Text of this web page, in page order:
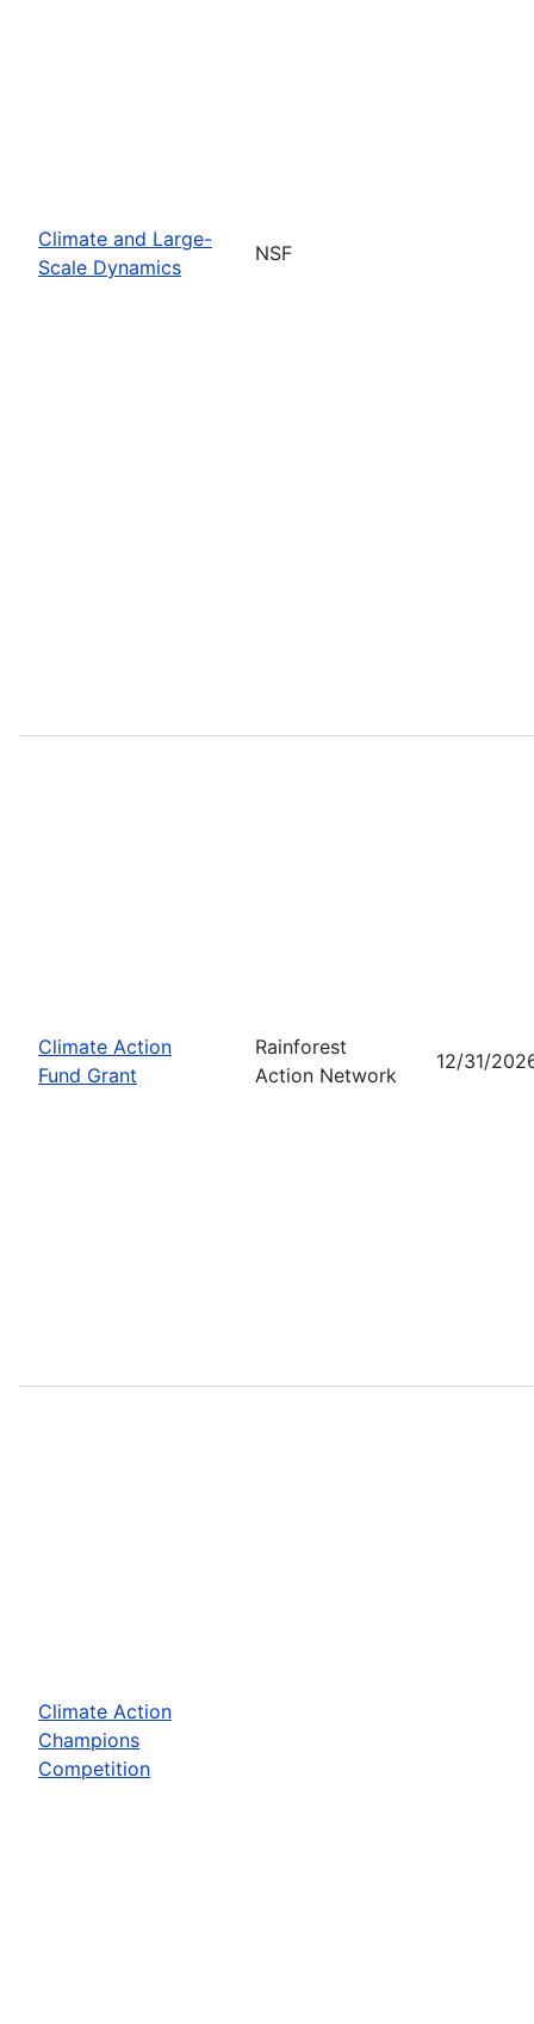
Climate and Large-
Scale Dynamics
NSF
Climate Action
Fund Grant
Rainforest
Action Network
12/31/
Climate Action
Champions
Competition